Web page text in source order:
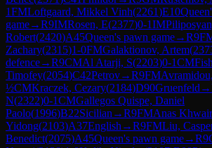
1FMLoftgaard, Mikkel Vinh(2261)E10
game→R9IMRosen, E(2377)0-1IM
Robert(2420)A45Queen's pawn game→R9
Zachary(2315)1-0FMGalaktionov, Artem(
defence→R9CMAl Atarji, S(2203)0-1CM
Timofey(2054)C42Petrov→R9FM
½CMKraczek, Cezary(2184)D90Gruenfeld →
N(2322)0-1CMGallegos Quispe, Daniel
Paolo(1996)B22Sicilian →R9FMAnas
Yidong(2103)A37English →R9FMLiu,
Benedict(2075)A45Queen's pawn game→R9